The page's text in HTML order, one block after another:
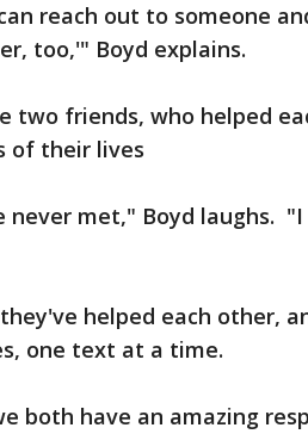
reach out to someone
too,'" Boyd explains.
two friends, who helped
of their lives
never met," Boyd laughs.
helped each other,
one text at a time.
both have an amazing